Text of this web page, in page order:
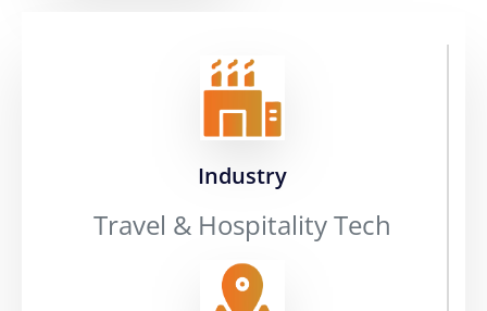
Industry
Travel & Hospitality Tech